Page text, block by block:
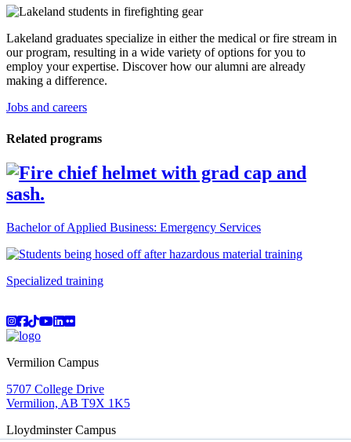
Lakeland graduates specialize in either the medical or fire stream in
our program, resulting in a wide variety of options for you to
employ your expertise. Discover how our alumni are already
making a difference.
Jobs and careers
Related programs
Bachelor of Applied Business: Emergency Services
Specialized training
Instagram
Facebook
TikTok
YouTube
LinkedIn
Flicker
Vermilion Campus
5707 College Drive
Vermilion, AB T9X 1K5
Lloydminster Campus